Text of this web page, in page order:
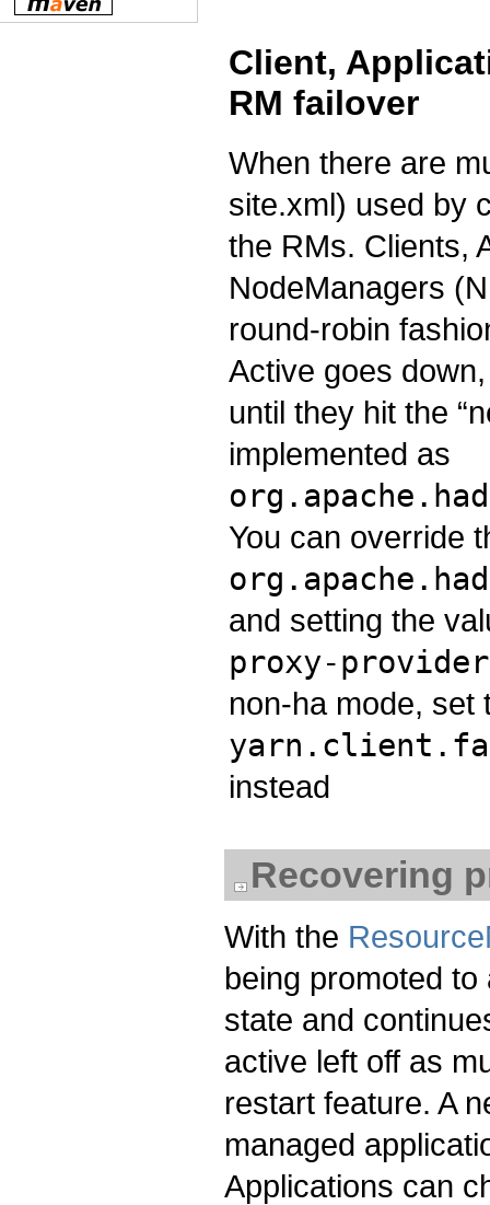
Client,
RM failover
When there are
site.xml) used by
the RMs. Clients,
NodeManagers
round-robin
Active goes
until they hit the
implemented as
You can override
and setting the
proxy-provider
non-ha mode, set
instead
Recovering
With the
being promoted
state and
active left off as
restart feature. A
managed
Applications can